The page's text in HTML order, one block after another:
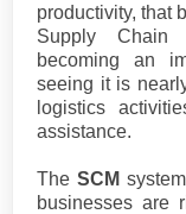
productivity, that
Supply Chain
becoming an
seeing it is
logistics
assistance.
The SCM
businesses are